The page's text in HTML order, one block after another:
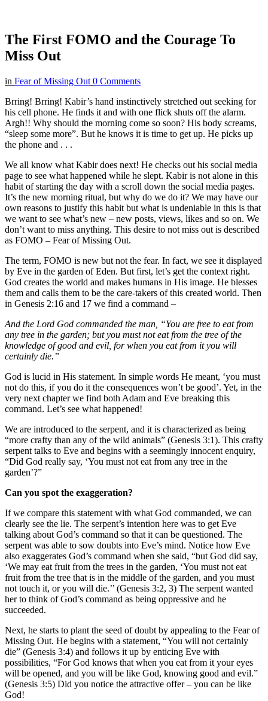
The First FOMO and the Courage To
Miss Out
in Fear of Missing Out 0 Comments
Brring! Brring! Kabir’s hand instinctively stretched out seeking for
his cell phone. He finds it and with one flick shuts off the alarm.
Argh!! Why should the morning come so soon? His body screams,
“sleep some more”. But he knows it is time to get up. He picks up
the phone and . . .
We all know what Kabir does next! He checks out his social media
page to see what happened while he slept. Kabir is not alone in this
habit of starting the day with a scroll down the social media pages.
It’s the new morning ritual, but why do we do it? We may have our
own reasons to justify this habit but what is undeniable in this is that
we want to see what’s new – new posts, views, likes and so on. We
don’t want to miss anything. This desire to not miss out is described
as FOMO – Fear of Missing Out.
The term, FOMO is new but not the fear. In fact, we see it displayed
by Eve in the garden of Eden. But first, let’s get the context right.
God creates the world and makes humans in His image. He blesses
them and calls them to be the care-takers of this created world. Then
in Genesis 2:16 and 17 we find a command –
And the Lord God commanded the man, “You are free to eat from
any tree in the garden; but you must not eat from the tree of the
knowledge of good and evil, for when you eat from it you will
certainly die.”
God is lucid in His statement. In simple words He meant, ‘you must
not do this, if you do it the consequences won’t be good’. Yet, in the
very next chapter we find both Adam and Eve breaking this
command. Let’s see what happened!
We are introduced to the serpent, and it is characterized as being
“more crafty than any of the wild animals” (Genesis 3:1). This crafty
serpent talks to Eve and begins with a seemingly innocent enquiry,
“Did God really say, ‘You must not eat from any tree in the
garden’?”
Can you spot the exaggeration?
If we compare this statement with what God commanded, we can
clearly see the lie. The serpent’s intention here was to get Eve
talking about God’s command so that it can be questioned. The
serpent was able to sow doubts into Eve’s mind. Notice how Eve
also exaggerates God’s command when she said, “but God did say,
‘We may eat fruit from the trees in the garden, ‘You must not eat
fruit from the tree that is in the middle of the garden, and you must
not touch it, or you will die.’’ (Genesis 3:2, 3) The serpent wanted
her to think of God’s command as being oppressive and he
succeeded.
Next, he starts to plant the seed of doubt by appealing to the Fear of
Missing Out. He begins with a statement, “You will not certainly
die” (Genesis 3:4) and follows it up by enticing Eve with
possibilities, “For God knows that when you eat from it your eyes
will be opened, and you will be like God, knowing good and evil.”
(Genesis 3:5) Did you notice the attractive offer – you can be like
God!